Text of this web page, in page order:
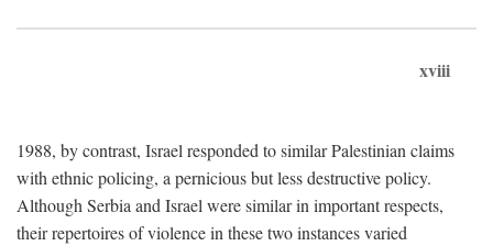
xviii
1988, by contrast, Israel responded to similar Palestinian claims
with ethnic policing, a pernicious but less destructive policy.
Although Serbia and Israel were similar in important respects,
their repertoires of violence in these two instances varied